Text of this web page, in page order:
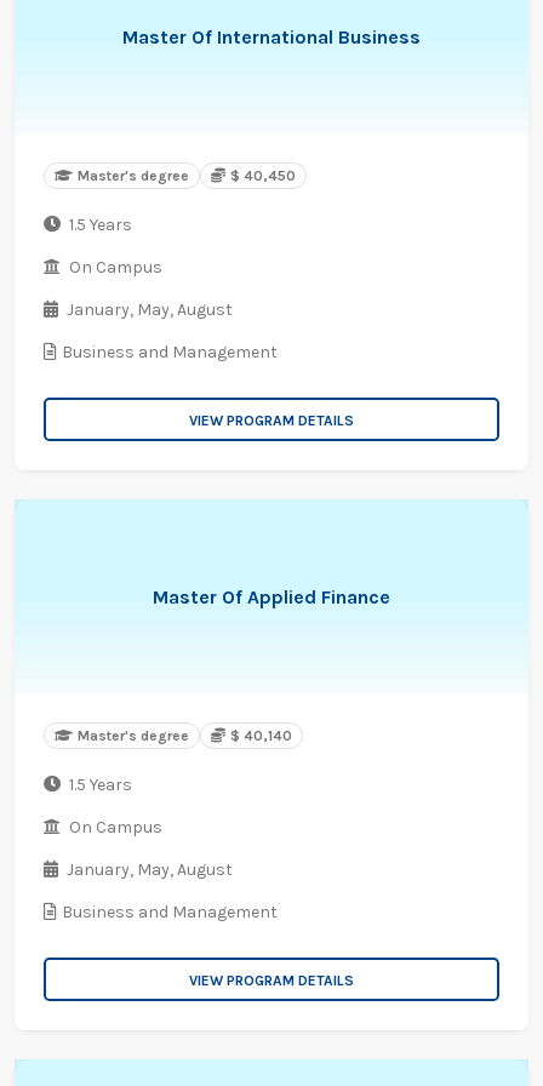
Master Of International Business
Master's degree $ 40,450
1.5 Years
On Campus
January, May,August
Business and Management
VIEW PROGRAM DETAILS
Master Of Applied Finance
Master's degree $ 40,140
1.5 Years
On Campus
January, May,August
Business and Management
VIEW PROGRAM DETAILS